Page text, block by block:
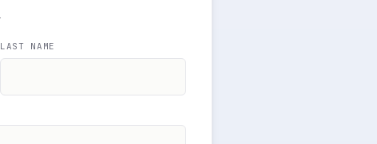
LAST NAME